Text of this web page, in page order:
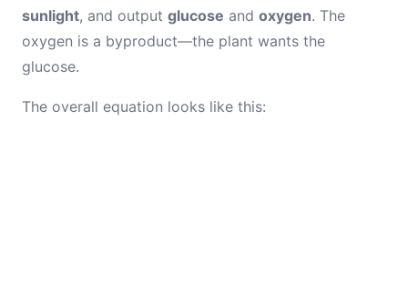
sunlight, and output glucose and oxygen. The
oxygen is a byproduct—the plant wants the
glucose.
The overall equation looks like this: